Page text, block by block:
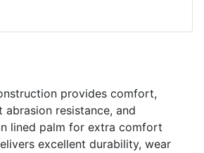
provides comfort,
resistance, and
lined palm for extra comfort
excellent durability, wear